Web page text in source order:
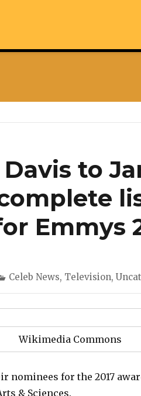
to
Emmys
Categories
Celeb News, Television,
Wikimedia Commons
nominees for the 2017
& Sciences.